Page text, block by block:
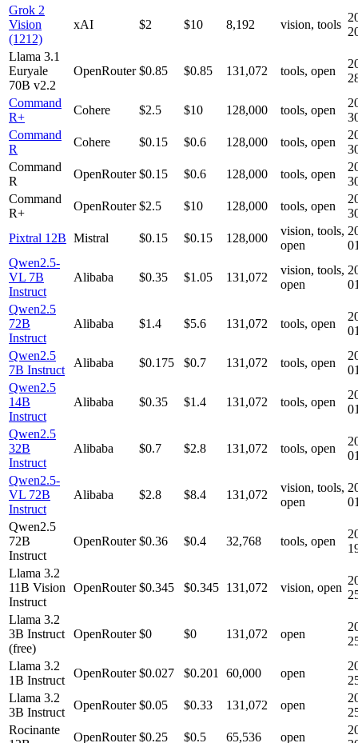
Grok 2
Vision
(1212)
xAI $2 $10 8,192 vision, tools
Llama 3.1
Euryale
70B v2.2
OpenRouter $0.85 $0.85 131,072 tools, open
Command
R+
Cohere $2.5 $10 128,000 tools, open
Command
R
Cohere $0.15 $0.6 128,000 tools, open
Command
R
OpenRouter $0.15 $0.6 128,000 tools, open
Command
R+
OpenRouter $2.5 $10 128,000 tools, open
Pixtral 12B Mistral $0.15 $0.15 128,000
vision, tools,
open
Qwen2.5-
VL 7B
Instruct
Alibaba $0.35 $1.05 131,072
vision, tools,
open
Qwen2.5
72B
Instruct
Alibaba $1.4 $5.6 131,072 tools, open
Qwen2.5
7B Instruct
Alibaba $0.175 $0.7 131,072 tools, open
Qwen2.5
14B
Instruct
Alibaba $0.35 $1.4 131,072 tools, open
Qwen2.5
32B
Instruct
Alibaba $0.7 $2.8 131,072 tools, open
Qwen2.5-
VL 72B
Instruct
Alibaba $2.8 $8.4 131,072
vision, tools,
open
Qwen2.5
72B
Instruct
OpenRouter $0.36 $0.4 32,768 tools, open
Llama 3.2
11B Vision
Instruct
OpenRouter $0.345 $0.345 131,072 vision, open
Llama 3.2
3B Instruct
(free)
OpenRouter $0 $0 131,072 open
Llama 3.2
1B Instruct
OpenRouter $0.027 $0.201 60,000 open
Llama 3.2
3B Instruct
OpenRouter $0.05 $0.33 131,072 open
Rocinante
OpenRouter $0.25 $0.5 65,536 open